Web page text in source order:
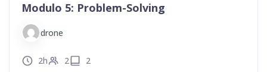
Modulo 5: Problem-Solving
drone
2h 2 2